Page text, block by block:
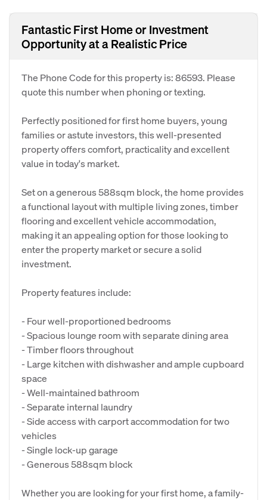
Fantastic First Home or Investment
Opportunity at a Realistic Price
The Phone Code for this property is: 86593. Please
quote this number when phoning or texting.
Perfectly positioned for first home buyers, young
families or astute investors, this well-presented
property offers comfort, practicality and excellent
value in today's market.
Set on a generous 588sqm block, the home provides
a functional layout with multiple living zones, timber
flooring and excellent vehicle accommodation,
making it an appealing option for those looking to
enter the property market or secure a solid
investment.
Property features include:
- Four well-proportioned bedrooms
- Spacious lounge room with separate dining area
- Timber floors throughout
- Large kitchen with dishwasher and ample cupboard
space
- Well-maintained bathroom
- Separate internal laundry
- Side access with carport accommodation for two
vehicles
- Single lock-up garage
- Generous 588sqm block
Whether you are looking for your first home, a family-